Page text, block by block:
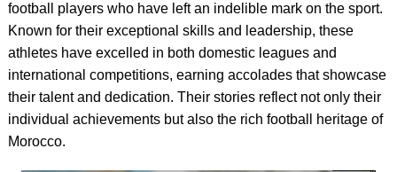
football players who have left an indelible mark on the sport.
Known for their exceptional skills and leadership, these
athletes have excelled in both domestic leagues and
international competitions, earning accolades that showcase
their talent and dedication. Their stories reflect not only their
individual achievements but also the rich football heritage of
Morocco.